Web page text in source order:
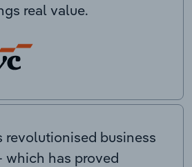
real value.
revolutionised business
has proved